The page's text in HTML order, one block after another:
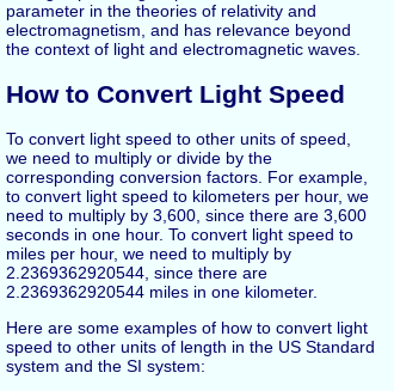
parameter in the theories of relativity and
electromagnetism, and has relevance beyond
the context of light and electromagnetic waves.
How to Convert Light Speed
To convert light speed to other units of speed,
we need to multiply or divide by the
corresponding conversion factors. For example,
to convert light speed to kilometers per hour, we
need to multiply by 3,600, since there are 3,600
seconds in one hour. To convert light speed to
miles per hour, we need to multiply by
2.2369362920544, since there are
2.2369362920544 miles in one kilometer.
Here are some examples of how to convert light
speed to other units of length in the US Standard
system and the SI system: